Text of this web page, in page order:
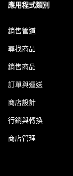
應用程式類別
銷售管道
尋找商品
銷售商品
訂單與運送
商店設計
行銷與轉換
商店管理